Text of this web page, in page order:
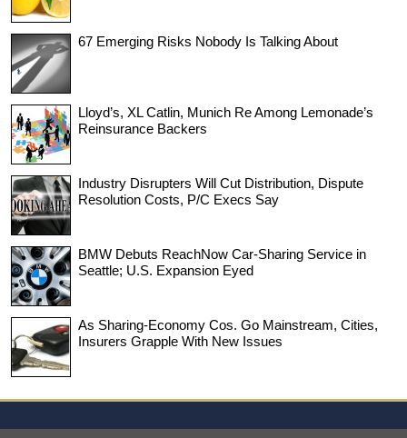
67 Emerging Risks Nobody Is Talking About
Lloyd’s, XL Catlin, Munich Re Among Lemonade’s
Reinsurance Backers
Industry Disrupters Will Cut Distribution, Dispute
Resolution Costs, P/C Execs Say
BMW Debuts ReachNow Car-Sharing Service in
Seattle; U.S. Expansion Eyed
As Sharing-Economy Cos. Go Mainstream, Cities,
Insurers Grapple With New Issues